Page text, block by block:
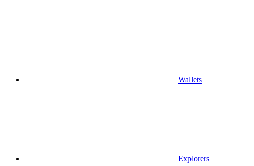
Wallets
Explorers